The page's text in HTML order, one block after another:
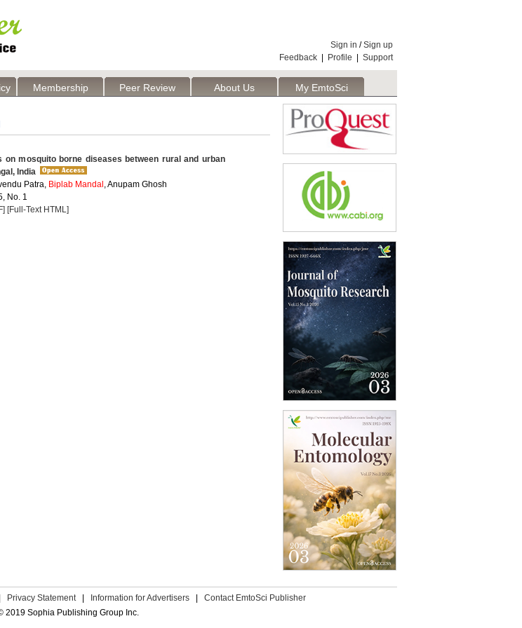
Sign in /Sign up
Feedback
Profile Support
Membership Peer Review About Us My EmtoSci
on mosquito borne diseases between rural and urban
India
Patra, Biplab Mandal , Anupam Ghosh
No. 1
[Full-Text HTML]
Privacy Statement | Information for Advertisers |
Contact EmtoSci Publisher
2019 Sophia Publishing Group Inc.